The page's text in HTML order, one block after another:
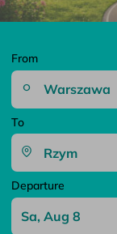
From
To
Departure